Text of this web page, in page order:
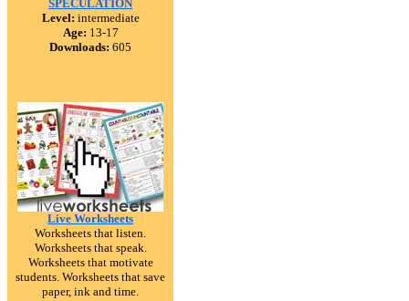
SPECULATION
Level: intermediate
Age: 13-17
Downloads: 605
Live Worksheets
Worksheets that listen.
Worksheets that speak.
Worksheets that motivate
students. Worksheets that save
paper, ink and time.